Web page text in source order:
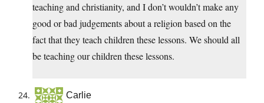
teaching and christianity, and I don’t wouldn’t make any
good or bad judgements about a religion based on the
fact that they teach children these lessons. We should all
be teaching our children these lessons.
Carlie